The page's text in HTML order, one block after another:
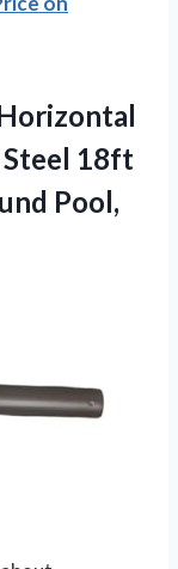
Steel 18ft
Pool,